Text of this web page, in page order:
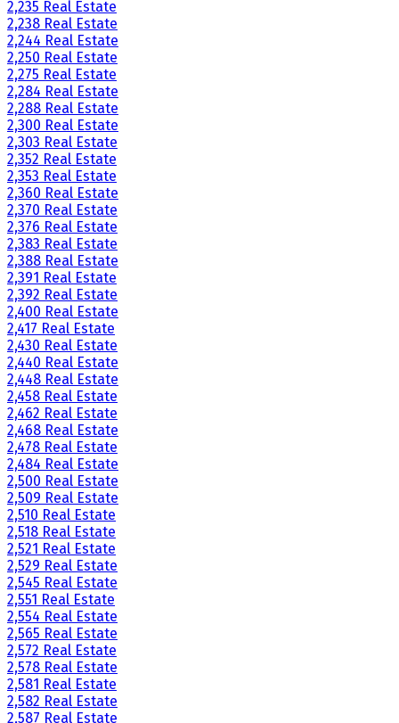
2,235 Real Estate
2,238 Real Estate
2,244 Real Estate
2,250 Real Estate
2,275 Real Estate
2,284 Real Estate
2,288 Real Estate
2,300 Real Estate
2,303 Real Estate
2,352 Real Estate
2,353 Real Estate
2,360 Real Estate
2,370 Real Estate
2,376 Real Estate
2,383 Real Estate
2,388 Real Estate
2,391 Real Estate
2,392 Real Estate
2,400 Real Estate
2,417 Real Estate
2,430 Real Estate
2,440 Real Estate
2,448 Real Estate
2,458 Real Estate
2,462 Real Estate
2,468 Real Estate
2,478 Real Estate
2,484 Real Estate
2,500 Real Estate
2,509 Real Estate
2,510 Real Estate
2,518 Real Estate
2,521 Real Estate
2,529 Real Estate
2,545 Real Estate
2,551 Real Estate
2,554 Real Estate
2,565 Real Estate
2,572 Real Estate
2,578 Real Estate
2,581 Real Estate
2,582 Real Estate
2,587 Real Estate